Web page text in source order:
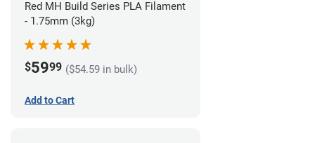
Red MH Build Series PLA Filament
- 1.75mm (3kg)
$5999 ($54.59 in bulk)
Add to Cart